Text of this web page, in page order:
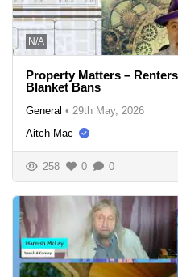
N/A
Property Matters –
Blanket Bans
General • 29th May, 2026
Aitch Mac
258 0 0